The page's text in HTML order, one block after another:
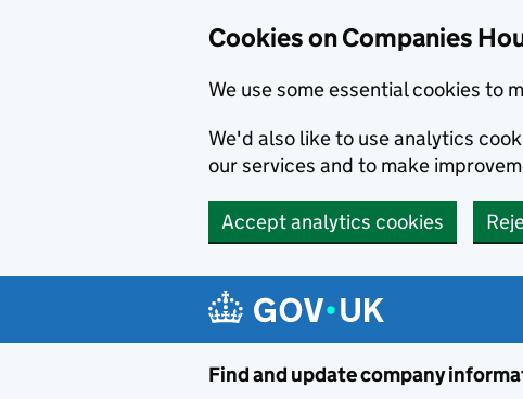
Cookies on Companies
We use some essential cookies to
We'd also like to use analytics
our services and to make
Accept analytics cookies
Find and update company